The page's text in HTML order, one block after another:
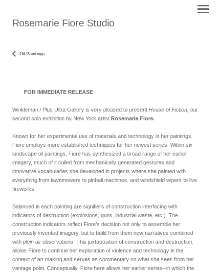
Rosemarie Fiore Studio
Oil Paintings
FOR IMMEDIATE RELEASE
Winkleman / Plus Ultra Gallery is very pleased to present House of Fiction, our
second solo exhibition by New York artist Rosemarie Fiore.
Known for her experimental use of materials and technology in her paintings,
Fiore employs more established techniques for her newest series. Within six
landscape oil paintings, Fiore has synthesized a broad range of her earlier
imagery, much of it culled from mechanically generated gestures and
innovative vocabularies she developed in projects where she painted with
everything from lawnmowers to pinball machines, and windshield wipers to live
fireworks.
Balanced in each painting are signifiers of construction interfacing with
indicators of destruction (explosions, guns, industrial waste, etc.). The
construction indicators reflect Fiore’s decision not only to assemble her
previously invented imagery, but to build from them new narratives combined
with plein air observations. This juxtaposition of construction and destruction,
allows Fiore to continue her exploration of violence and technology in the
context of art making and serves as commentary on what she sees from her
vantage point. Conceptually, Fiore here allows her earlier series--in which the